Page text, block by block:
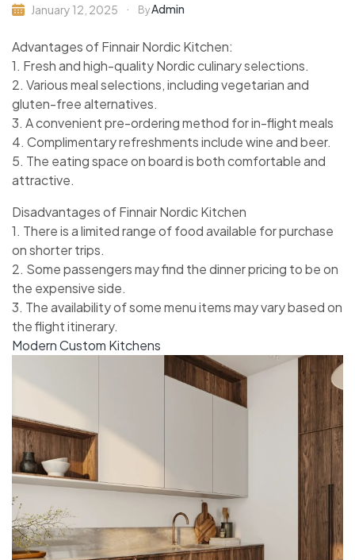
January 12, 2025 ByAdmin
Advantages of Finnair Nordic Kitchen:
1. Fresh and high-quality Nordic culinary selections.
2. Various meal selections, including vegetarian and
gluten-free alternatives.
3. A convenient pre-ordering method for in-flight meals
4. Complimentary refreshments include wine and beer.
5. The eating space on board is both comfortable and
attractive.
Disadvantages of Finnair Nordic Kitchen
1. There is a limited range of food available for purchase
on shorter trips.
2. Some passengers may find the dinner pricing to be on
the expensive side.
3. The availability of some menu items may vary based on
the flight itinerary.
Modern Custom Kitchens